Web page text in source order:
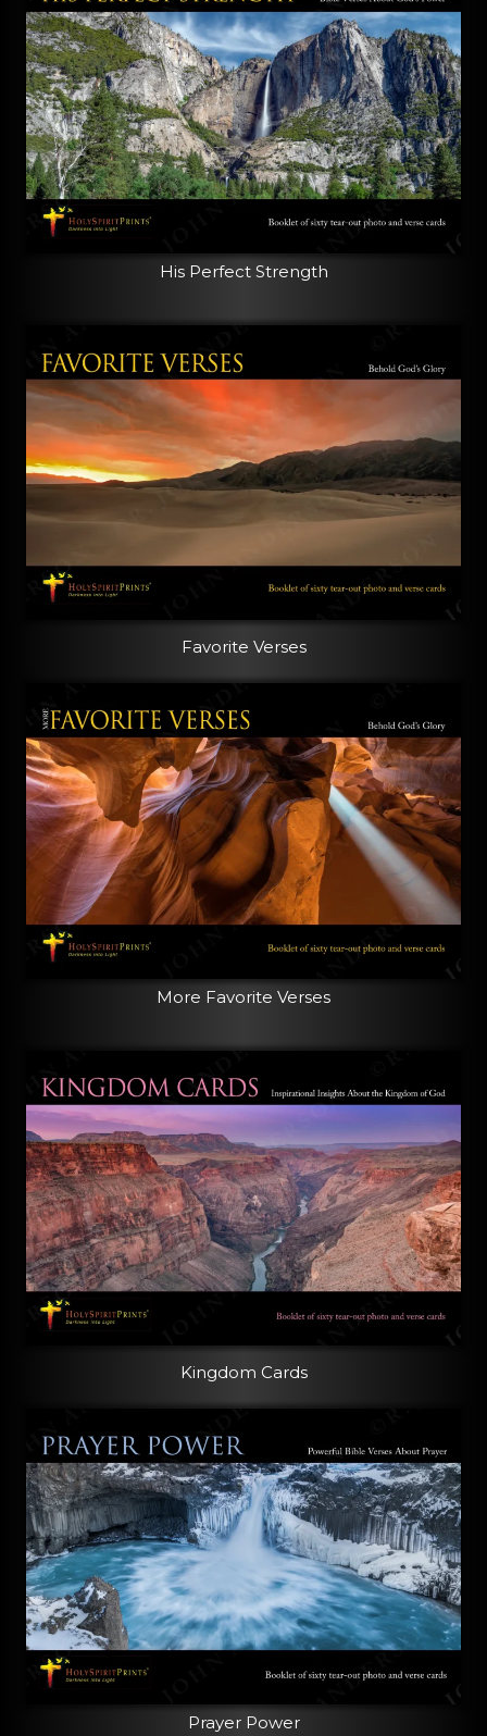
His Perfect Strength
Favorite Verses
More Favorite Verses
Kingdom Cards
Prayer Power